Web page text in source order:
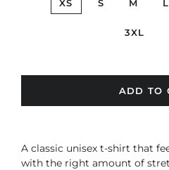
XS S M L
3XL
ADD TO
A classic unisex t-shirt that
with the right amount of